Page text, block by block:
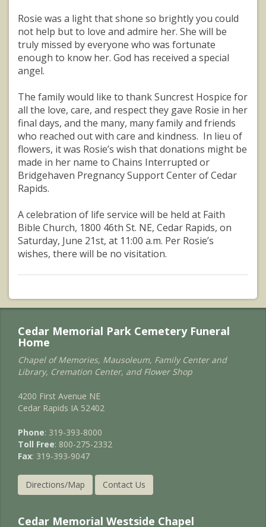
Rosie was a light that shone so brightly you could
not help but to love and admire her. She will be
truly missed by everyone who was fortunate
enough to know her. God has received a special
angel.
The family would like to thank Suncrest Hospice for
all the love, care, and respect they gave Rosie in her
final days, and the many, many family and friends
who reached out with care and kindness. In lieu of
flowers, it was Rosie’s wish that donations might be
made in her name to Chains Interrupted or
Bridgehaven Pregnancy Support Center of Cedar
Rapids.
A celebration of life service will be held at Faith
Bible Church, 1800 46th St. NE, Cedar Rapids, on
Saturday, June 21st, at 11:00 a.m. Per Rosie’s
wishes, there will be no visitation.
Cedar Memorial Park Cemetery Funeral
Home
Chapel of Memories, Mausoleum, Family Center and
Library, Cremation Center, and Flower Shop
4200 First Avenue NE
Cedar Rapids IA 52402
Phone: 319-393-8000
Toll Free: 800-275-2332
Fax: 319-393-9047
Directions/Map Contact Us
Cedar Memorial Westside Chapel